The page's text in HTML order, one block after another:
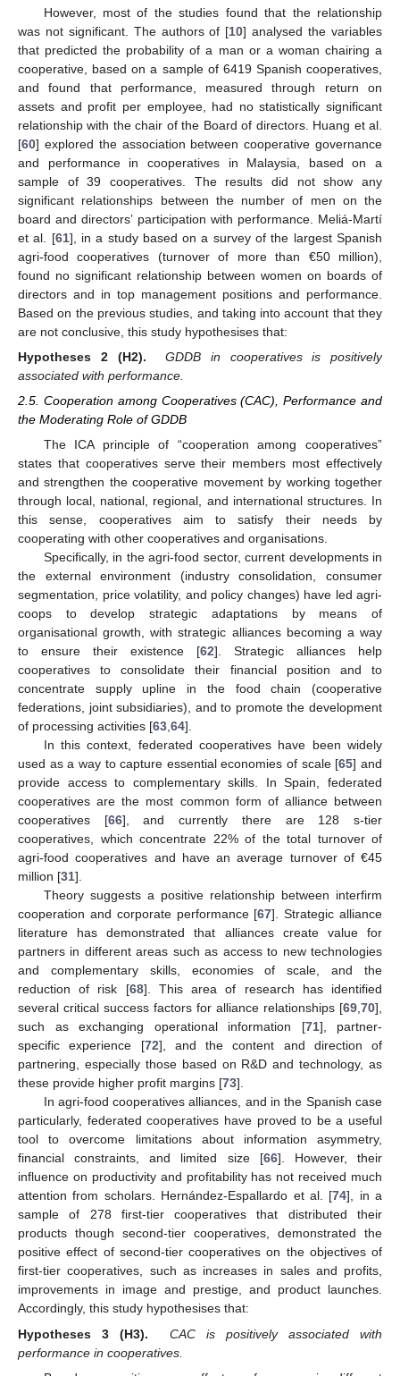
However, most of the studies found that the relationship
was not significant. The authors of [10] analysed the variables
that predicted the probability of a man or a woman chairing a
cooperative, based on a sample of 6419 Spanish cooperatives,
and found that performance, measured through return on
assets and profit per employee, had no statistically significant
relationship with the chair of the Board of directors. Huang et al.
[60] explored the association between cooperative governance
and performance in cooperatives in Malaysia, based on a
sample of 39 cooperatives. The results did not show any
significant relationships between the number of men on the
board and directors’ participation with performance. Meliá-Martí
et al. [61], in a study based on a survey of the largest Spanish
agri-food cooperatives (turnover of more than €50 million),
found no significant relationship between women on boards of
directors and in top management positions and performance.
Based on the previous studies, and taking into account that they
are not conclusive, this study hypothesises that:
Hypotheses 2 (H2).
GDDB in cooperatives is positively
associated with performance.
2.5. Cooperation among Cooperatives (CAC), Performance and
the Moderating Role of GDDB
The ICA principle of “cooperation among cooperatives”
states that cooperatives serve their members most effectively
and strengthen the cooperative movement by working together
through local, national, regional, and international structures. In
this sense, cooperatives aim to satisfy their needs by
cooperating with other cooperatives and organisations.
Specifically, in the agri-food sector, current developments in
the external environment (industry consolidation, consumer
segmentation, price volatility, and policy changes) have led agri-
coops to develop strategic adaptations by means of
organisational growth, with strategic alliances becoming a way
to ensure their existence [62]. Strategic alliances help
cooperatives to consolidate their financial position and to
concentrate supply upline in the food chain (cooperative
federations, joint subsidiaries), and to promote the development
of processing activities [63,64].
In this context, federated cooperatives have been widely
used as a way to capture essential economies of scale [65] and
provide access to complementary skills. In Spain, federated
cooperatives are the most common form of alliance between
cooperatives [66], and currently there are 128 s-tier
cooperatives, which concentrate 22% of the total turnover of
agri-food cooperatives and have an average turnover of €45
million [31].
Theory suggests a positive relationship between interfirm
cooperation and corporate performance [67]. Strategic alliance
literature has demonstrated that alliances create value for
partners in different areas such as access to new technologies
and complementary skills, economies of scale, and the
reduction of risk [68]. This area of research has identified
several critical success factors for alliance relationships [69,70],
such as exchanging operational information [71], partner-
specific experience [72], and the content and direction of
partnering, especially those based on R&D and technology, as
these provide higher profit margins [73].
In agri-food cooperatives alliances, and in the Spanish case
particularly, federated cooperatives have proved to be a useful
tool to overcome limitations about information asymmetry,
financial constraints, and limited size [66]. However, their
influence on productivity and profitability has not received much
attention from scholars. Hernández-Espallardo et al. [74], in a
sample of 278 first-tier cooperatives that distributed their
products though second-tier cooperatives, demonstrated the
positive effect of second-tier cooperatives on the objectives of
first-tier cooperatives, such as increases in sales and profits,
improvements in image and prestige, and product launches.
Accordingly, this study hypothesises that:
Hypotheses 3 (H3).
CAC is positively associated with
performance in cooperatives.